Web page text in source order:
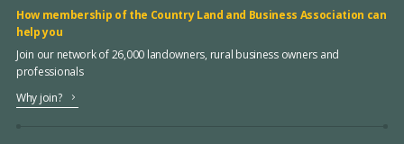
How membership of the Country Land and Business Association can
help you
Join our network of 26,000 landowners, rural business owners and
professionals
Why join?